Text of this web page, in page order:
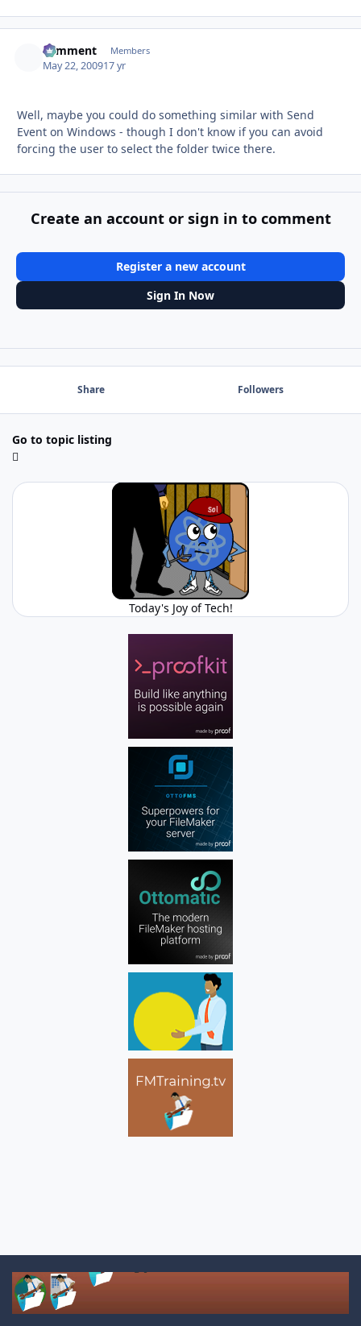
comment Members
May 22, 200917 yr
Well, maybe you could do something similar with Send
Event on Windows - though I don't know if you can avoid
forcing the user to select the folder twice there.
Create an account or sign in to comment
Register a new account
Sign In Now
Share Followers
Go to topic listing
Today's Joy of Tech!